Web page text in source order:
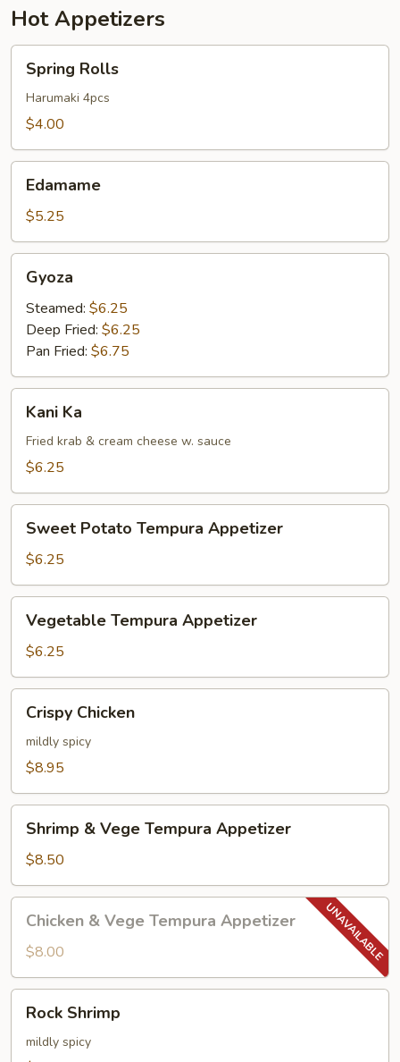
Hot Appetizers
Rolls
Spring Rolls
Harumaki 4pcs
$4.00
Edamame
$5.25
Gyoza
Steamed: $6.25
Deep Fried: $6.25
Pan Fried: $6.75
Kani Ka
Fried krab & cream cheese w. sauce
$6.25
Potato
Tempura
Appetizer
Sweet Potato Tempura Appetizer
$6.25
Tempura
Appetizer
Vegetable Tempura Appetizer
$6.25
Chicken
Crispy Chicken
mildly spicy
$8.95
Vege
Tempura
Appetizer
Shrimp & Vege Tempura Appetizer
$8.50
Vege
Tempura
Appetizer
Chicken & Vege Tempura Appetizer
$8.00
Shrimp
Rock Shrimp
mildly spicy